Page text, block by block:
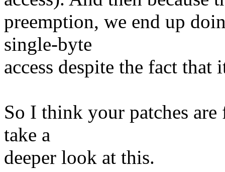
preemption, we end up
single-byte
access despite the fact that
So I think your patches
take a
deeper look at this.